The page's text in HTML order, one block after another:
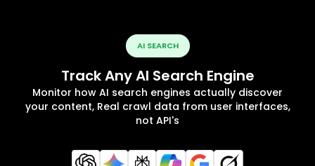
AI SEARCH
Track Any AI Search Engine
Monitor how AI search engines actually discover
your content, Real crawl data from user interfaces,
not API's